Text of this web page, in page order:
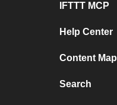
IFTTT MCP
Help Center
Content Map
Search